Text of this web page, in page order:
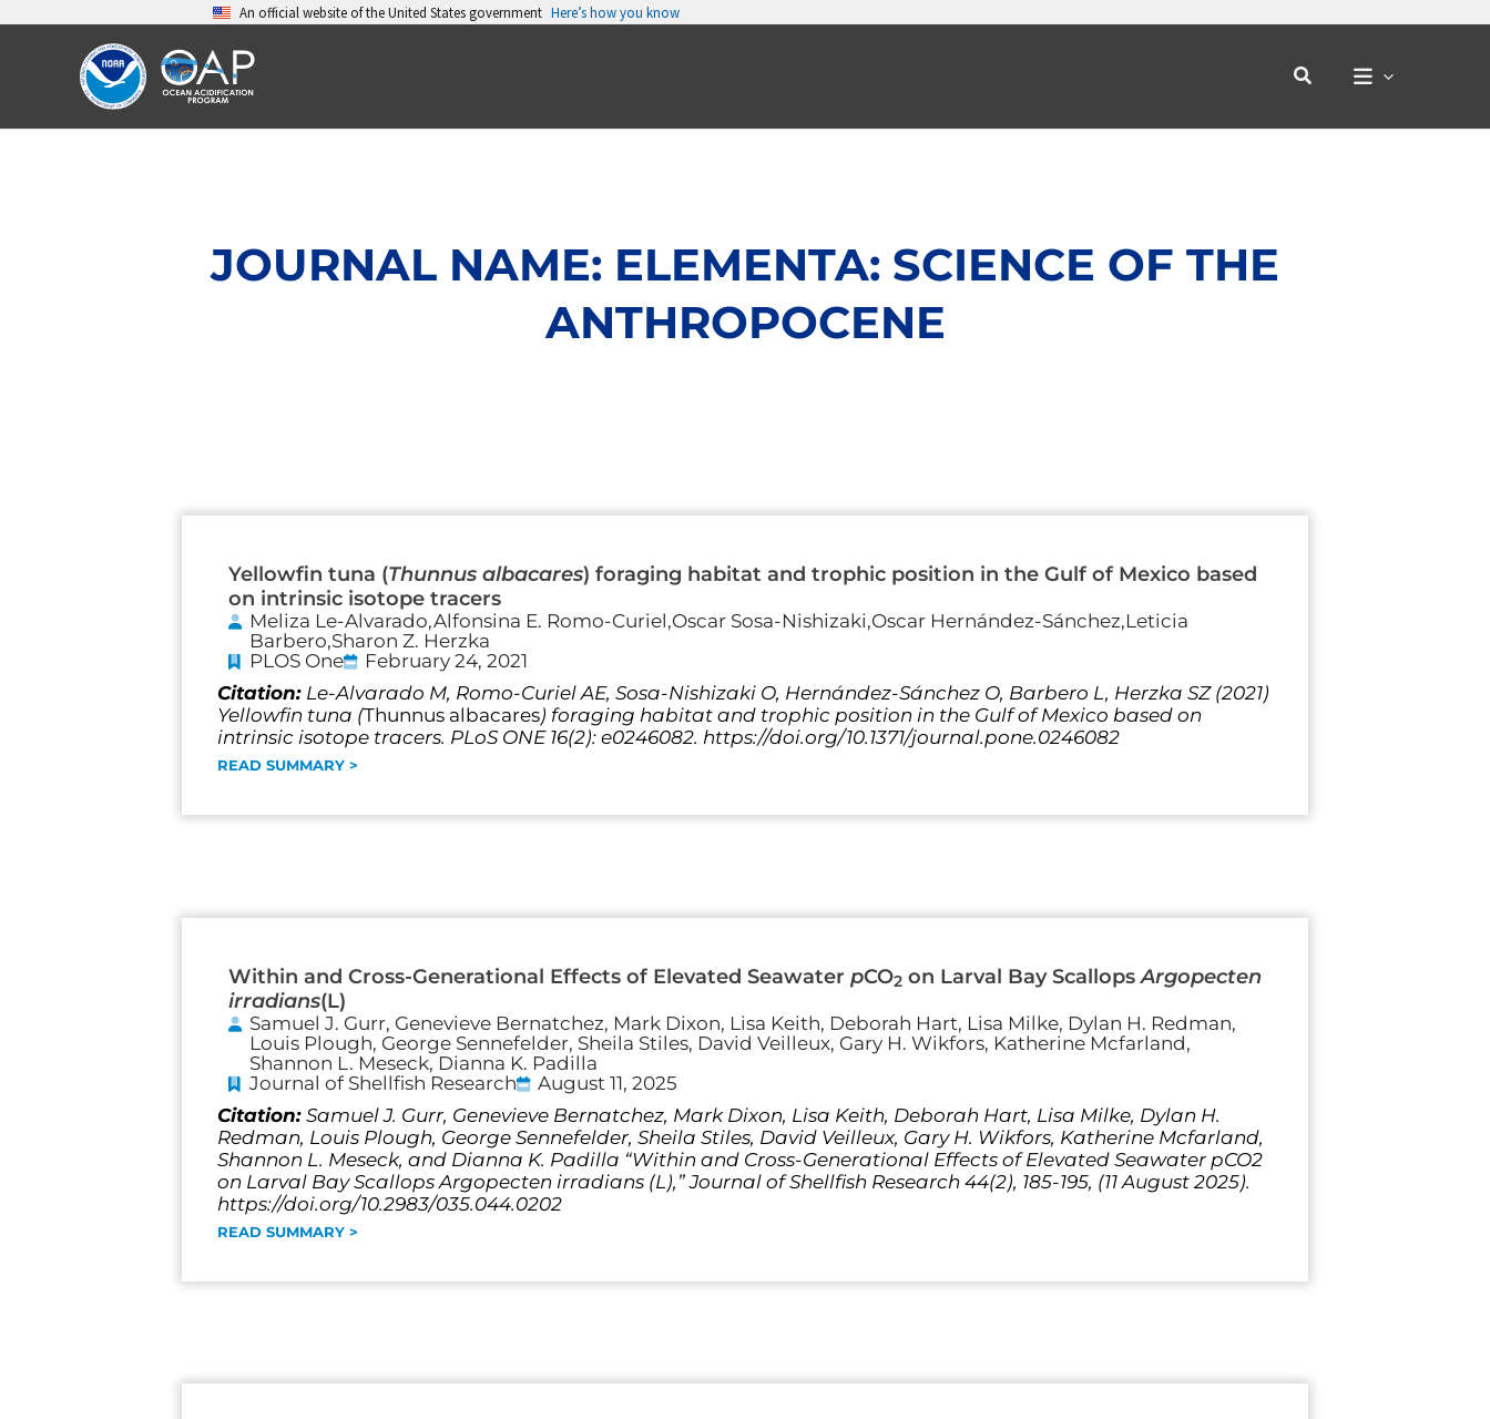
An official website of the United States government Here’s how you know
Search
JOURNAL NAME: ELEMENTA: SCIENCE OF THE
ANTHROPOCENE
Yellowfin tuna (Thunnus albacares) foraging habitat and trophic position in the Gulf of Mexico based
on intrinsic isotope tracers
Meliza Le-Alvarado,Alfonsina E. Romo-Curiel,Oscar Sosa-Nishizaki,Oscar Hernández-Sánchez,Leticia
Barbero,Sharon Z. Herzka
PLOS One
February 24, 2021
Citation: Le-Alvarado M, Romo-Curiel AE, Sosa-Nishizaki O, Hernández-Sánchez O, Barbero L, Herzka SZ (2021)
Yellowfin tuna (Thunnus albacares) foraging habitat and trophic position in the Gulf of Mexico based on
intrinsic isotope tracers. PLoS ONE 16(2): e0246082. https://doi.org/10.1371/journal.pone.0246082
READ SUMMARY >
Within and Cross-Generational Effects of Elevated Seawater pCO2 on Larval Bay ScallopsArgopecten
irradians(L)
Samuel J. Gurr, Genevieve Bernatchez, Mark Dixon, Lisa Keith, Deborah Hart, Lisa Milke, Dylan H. Redman,
Louis Plough, George Sennefelder, Sheila Stiles, David Veilleux, Gary H. Wikfors, Katherine Mcfarland,
Shannon L. Meseck, Dianna K. Padilla
Journal of Shellfish Research
August 11, 2025
Citation: Samuel J. Gurr, Genevieve Bernatchez, Mark Dixon, Lisa Keith, Deborah Hart, Lisa Milke, Dylan H.
Redman, Louis Plough, George Sennefelder, Sheila Stiles, David Veilleux, Gary H. Wikfors, Katherine Mcfarland,
Shannon L. Meseck, and Dianna K. Padilla “Within and Cross-Generational Effects of Elevated Seawater pCO2
on Larval Bay Scallops Argopecten irradians (L),” Journal of Shellfish Research 44(2), 185-195, (11 August 2025).
https://doi.org/10.2983/035.044.0202
READ SUMMARY >